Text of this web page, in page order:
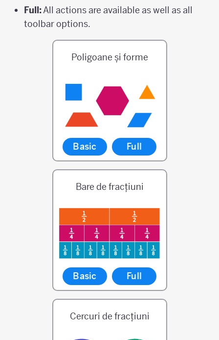
Full:All actions are available as well as all
toolbar options.
Poligoane și forme
Basic Full
Bare de fracțiuni
Basic Full
Cercuri de fracțiuni